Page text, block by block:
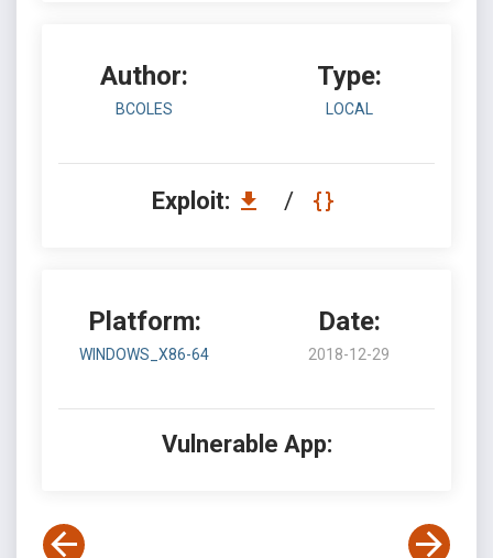
Author:
BCOLES
Type:
LOCAL
Exploit: /
Platform:
WINDOWS_X86-64
Date:
2018-12-29
Vulnerable App: